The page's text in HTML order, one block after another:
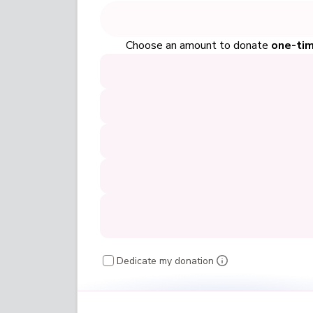
Choose an amount to donate one-
Dedicate my donation